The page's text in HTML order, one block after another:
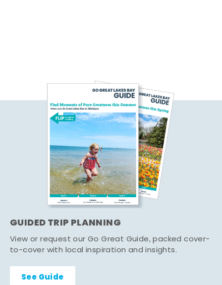
GUIDED TRIP PLANNING
View or request our Go Great Guide, packed cover-
to-cover with local inspiration and insights.
See Guide